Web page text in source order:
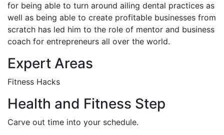
for being able to turn around ailing dental practices as
well as being able to create profitable businesses from
scratch has led him to the role of mentor and business
coach for entrepreneurs all over the world.
Expert Areas
Fitness Hacks
Health and Fitness Step
Carve out time into your schedule.